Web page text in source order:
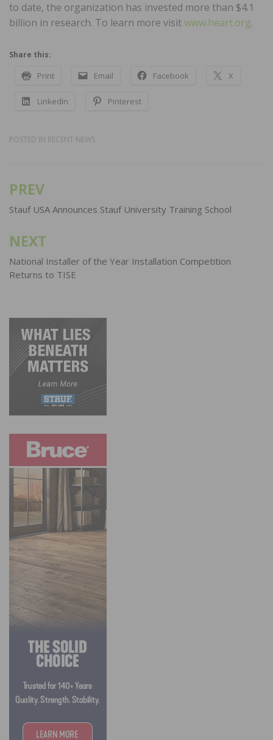
to date, the organization has invested more than $4.1
billion in research. To learn more visitwww.heart.org.
Share this:
Print Email Facebook X
LinkedIn Pinterest
POSTED IN RECENT NEWS
Post
navigation
PREV
Stauf USA Announces Stauf University Training School
NEXT
National Installer of the Year Installation Competition
Returns to TISE